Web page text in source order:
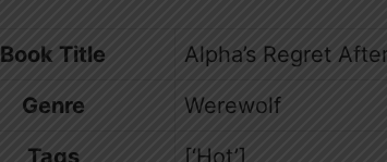
Book Title
Alpha’s Regret
Genre
Werewolf
Tags
[‘Hot’]